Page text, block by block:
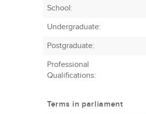
School:
Undergraduate:
Postgraduate:
Professional
Qualifications:
Terms in parliament